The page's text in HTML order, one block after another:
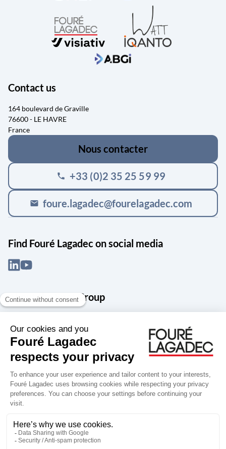
Contact us
164 boulevard de Graville
76600 - LE HAVRE
France
Nous contacter
phone +33 (0)2 35 25 59 99
mail foure.lagadec@fourelagadec.com
Find Fouré Lagadec on social media
About the Snef Group
services group, Groupe Snef is a French leader in engineering and
construction management; electrical and mechanical systems
integration and maintenance; design and manufacture of industrial
solutions; digital transformation, data management and
cybersecurity; publishing and integration of specialized software
for design, product life and performance management.
Accessibility: partially compliant